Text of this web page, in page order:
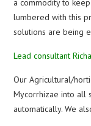
lumbered with this
solutions are being
Lead consultant
Our Agricultural/
Mycorrhizae into all
automatically. We